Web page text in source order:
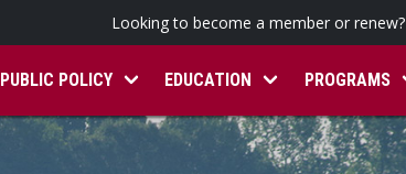
Looking to become a member or renew?
PUBLIC POLICY EDUCATION PROGRAMS